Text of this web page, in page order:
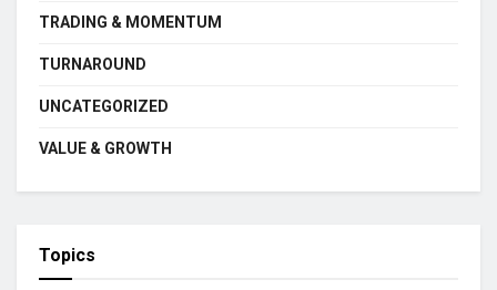
TRADING & MOMENTUM
TURNAROUND
UNCATEGORIZED
VALUE & GROWTH
Topics